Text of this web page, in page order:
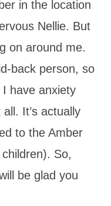
in the location
Nellie. But
on around me.
back person, so
I have anxiety
It’s actually
to the Amber
So,
be glad you